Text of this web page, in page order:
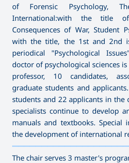
of Forensic Psychology,
International:with the title of
Consequences of War, Student
with the title, the 1st and 2nd
periodical "Psychological
doctor of psychological sciences
professor, 10 candidates,
graduate students and
students and 22 applicants in the
specialists continue to develop
manuals and textbooks. Special
the development of international
The chair serves 3 master's